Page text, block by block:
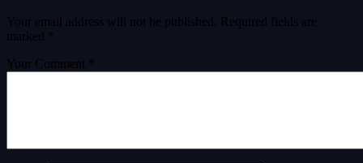
Your email address will not be published.
Required fields are
marked
Your Comment *